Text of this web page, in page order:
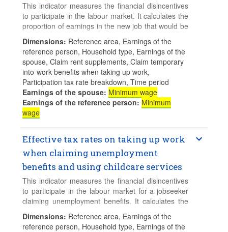
This indicator measures the financial disincentives
to participate in the labour market. It calculates the
proportion of earnings in the new job that would be
lost to either higher taxes, lower benefits and net
childcare costs when a parent with young children
takes up full-time employment and uses full-time
centre-based childcare. This indicators is
calculated assuming that the family claims social
assitance and/or Guaranteed Minimum Income
(GMI) benefits but not unemployment benefits.
The calculations assume 2 children aged 2 and 3,
Dimensions: Reference area, Earnings of the
reference person, Household type, Earnings of the
spouse, Claim rent supplements, Claim temporary
into-work benefits when taking up work,
Participation tax rate breakdown, Time period
Earnings of the spouse: Minimum wage
Earnings of the reference person: Minimum
wage
Effective tax rates on taking up work
when claiming unemployment
benefits and using childcare services
This indicator measures the financial disincentives
to participate in the labour market for a jobseeker
claiming unemployment benefits. It calculates the
proportion of earnings that are lost to either higher
taxes, lower benefits and net childcare costs when
Dimensions: Reference area, Earnings of the
reference person, Household type, Earnings of the